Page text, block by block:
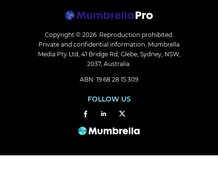
Copyright © 2026. Reproduction prohibited.
Private and confidential information. Mumbrella
Media Pty Ltd, 41 Bridge Rd, Glebe, Sydney, NSW,
2037, Australia.
ABN: 19 68 28 15 309
FOLLOW US